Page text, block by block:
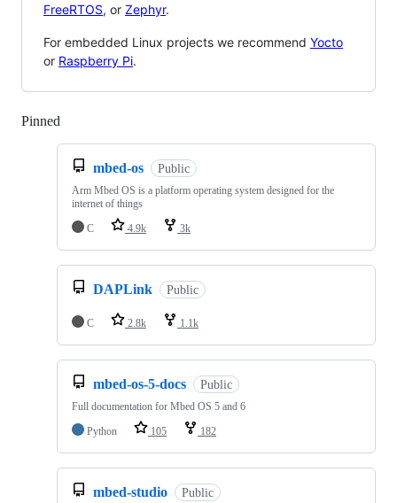
FreeRTOS, or Zephyr.
For embedded Linux projects we recommend Yocto
or Raspberry Pi.
Pinned
mbed-os Public
Arm Mbed OS is a platform operating system designed for the
internet of things
C
4.9k 3k
DAPLink Public
C 2.8k 1.1k
mbed-os-5-docs Public
Full documentation for Mbed OS 5 and 6
Python
105 182
mbed-studio Public